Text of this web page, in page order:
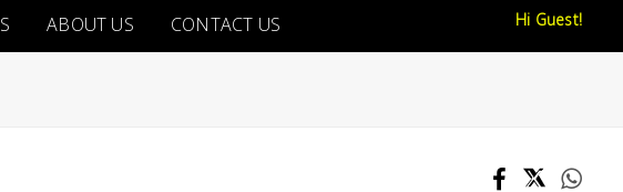
Hi Guest!
ABOUT US CONTACT US